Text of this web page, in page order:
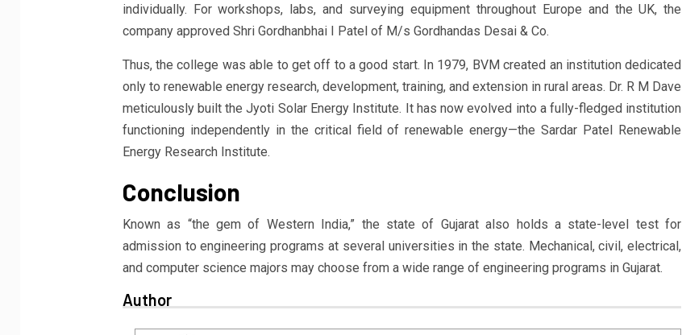
individually. For workshops, labs, and surveying equipment throughout Europe and the UK, the
company approved Shri Gordhanbhai I Patel of M/s Gordhandas Desai & Co.
Thus, the college was able to get off to a good start. In 1979, BVM created an institution dedicated
only to renewable energy research, development, training, and extension in rural areas. Dr. R M Dave
meticulously built the Jyoti Solar Energy Institute. It has now evolved into a fully-fledged institution
functioning independently in the critical field of renewable energy—the Sardar Patel Renewable
Energy Research Institute.
Conclusion
Known as “the gem of Western India,” the state of Gujarat also holds a state-level test for
admission to engineering programs at several universities in the state. Mechanical, civil, electrical,
and computer science majors may choose from a wide range of engineering programs in Gujarat.
Author